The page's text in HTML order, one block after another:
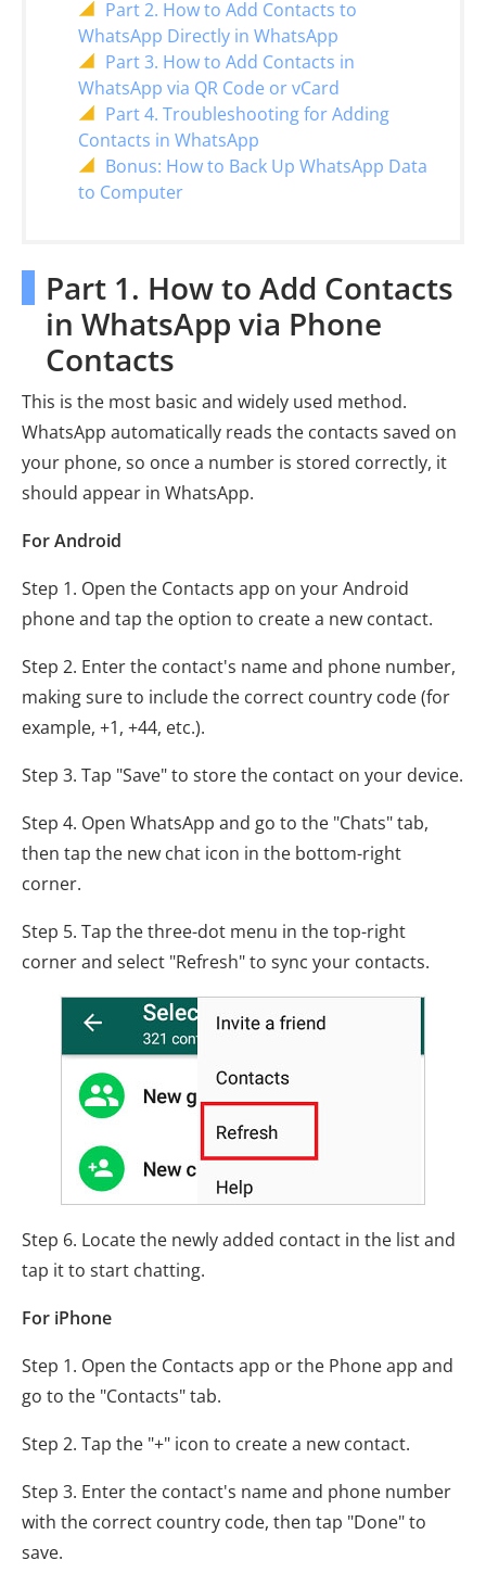
Part 2. How to Add Contacts to
WhatsApp Directly in WhatsApp
Part 3. How to Add Contacts in
WhatsApp via QR Code or vCard
Part 4. Troubleshooting for Adding
Contacts in WhatsApp
Bonus: How to Back Up WhatsApp Data
to Computer
Part 1. How to Add Contacts
in WhatsApp via Phone
Contacts
This is the most basic and widely used method.
WhatsApp automatically reads the contacts saved on
your phone, so once a number is stored correctly, it
should appear in WhatsApp.
For Android
Step 1. Open the Contacts app on your Android
phone and tap the option to create a new contact.
Step 2. Enter the contact's name and phone number,
making sure to include the correct country code (for
example, +1, +44, etc.).
Step 3. Tap "Save" to store the contact on your device.
Step 4. Open WhatsApp and go to the "Chats" tab,
then tap the new chat icon in the bottom-right
corner.
Step 5. Tap the three-dot menu in the top-right
corner and select "Refresh" to sync your contacts.
Step 6. Locate the newly added contact in the list and
tap it to start chatting.
For iPhone
Step 1. Open the Contacts app or the Phone app and
go to the "Contacts" tab.
Step 2. Tap the "+" icon to create a new contact.
Step 3. Enter the contact's name and phone number
with the correct country code, then tap "Done" to
save.